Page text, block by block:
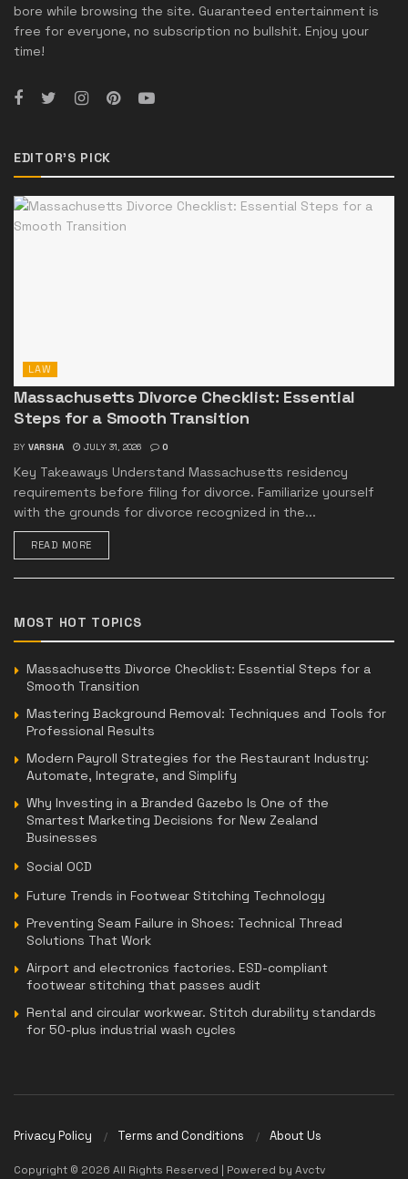
bore while browsing the site. Guaranteed entertainment is
free for everyone, no subscription no bullshit. Enjoy your
time!
EDITOR'S PICK
LAW
Massachusetts Divorce Checklist: Essential
Steps for a Smooth Transition
BY VARSHA JULY 31, 2026 0
Key Takeaways Understand Massachusetts residency
requirements before filing for divorce. Familiarize yourself
with the grounds for divorce recognized in the...
READ MORE
MOST HOT TOPICS
Massachusetts Divorce Checklist: Essential Steps for a
Smooth Transition
Mastering Background Removal: Techniques and Tools for
Professional Results
Modern Payroll Strategies for the Restaurant Industry:
Automate, Integrate, and Simplify
Why Investing in a Branded Gazebo Is One of the
Smartest Marketing Decisions for New Zealand
Businesses
Social OCD
Future Trends in Footwear Stitching Technology
Preventing Seam Failure in Shoes: Technical Thread
Solutions That Work
Airport and electronics factories. ESD-compliant
footwear stitching that passes audit
Rental and circular workwear. Stitch durability standards
for 50-plus industrial wash cycles
Privacy Policy Terms and Conditions About Us
Copyright © 2026 All Rights Reserved | Powered by Avctv